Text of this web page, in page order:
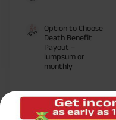
Option to Choose
Death Benefit
Payout –
lumpsum or
monthly
Life Cover